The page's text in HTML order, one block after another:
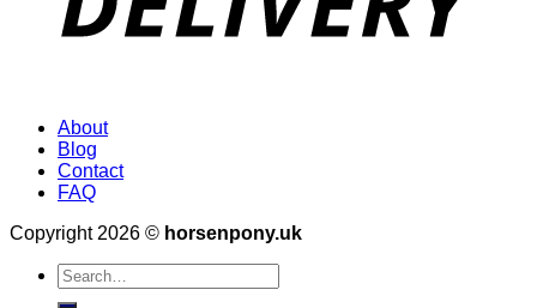
About
Blog
Contact
FAQ
Copyright 2026 © horsenpony.uk
Search
for: